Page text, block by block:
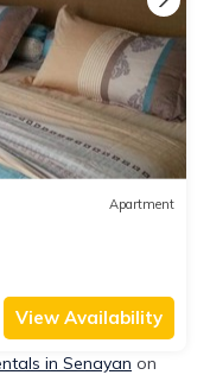
Apartment
View Availability
in Senayan on